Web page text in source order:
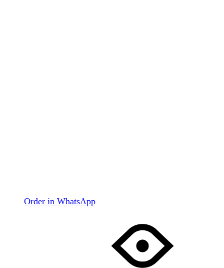
Order in WhatsApp